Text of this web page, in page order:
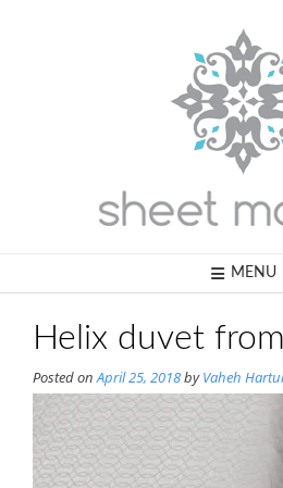
MENU
Helix duvet
Posted onApril 25, 2018byVaheh